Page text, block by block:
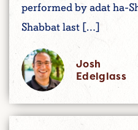
performed by adat ha-
Shabbat last […]
Josh
Edelglass